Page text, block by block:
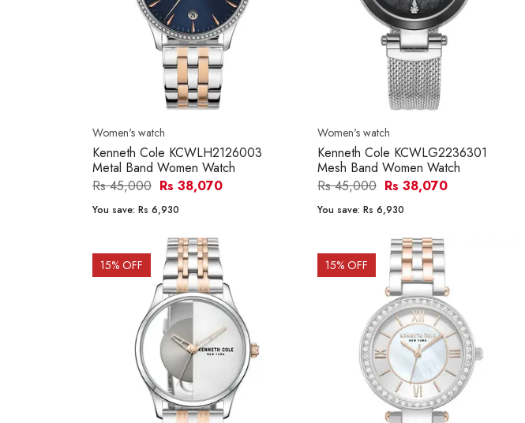
Women's watch
Kenneth Cole KCWLH2126003
Metal Band Women Watch
Rs 45,000 Rs 38,070
You save: Rs 6,930
Women's watch
Kenneth Cole KCWLG2236301
Mesh Band Women Watch
Rs 45,000 Rs 38,070
You save: Rs 6,930
15% OFF 15% OFF